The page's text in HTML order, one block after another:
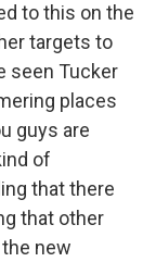
to this on the
targets to
seen Tucker
places
guys are
of
that there
that other
new